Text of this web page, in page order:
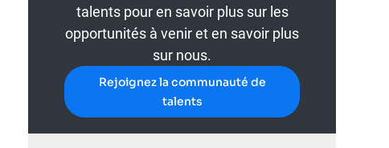
talents pour en savoir plus sur les
opportunités à venir et en savoir plus
sur nous.
Rejoignez la communauté de
talents